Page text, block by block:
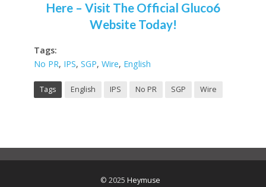
Here – Visit The Official Gluco6
Website Today!
Tags:
No PR, IPS, SGP, Wire, English
Tags English IPS No PR SGP Wire
© 2025 Heymuse